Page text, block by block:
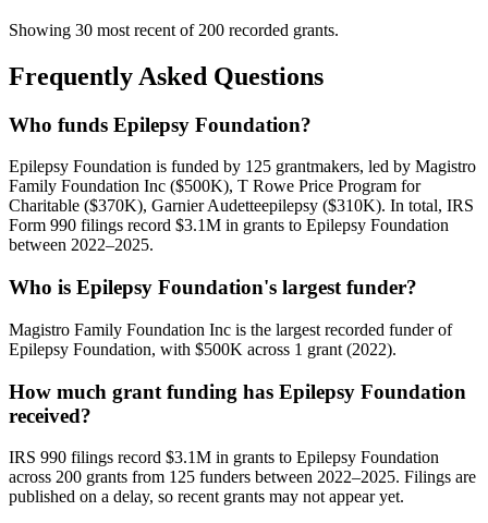
Showing 30 most recent of 200 recorded grants.
Frequently Asked Questions
Who funds Epilepsy Foundation?
Epilepsy Foundation is funded by 125 grantmakers, led by Magistro
Family Foundation Inc ($500K), T Rowe Price Program for
Charitable ($370K), Garnier Audetteepilepsy ($310K). In total, IRS
Form 990 filings record $3.1M in grants to Epilepsy Foundation
between 2022–2025.
Who is Epilepsy Foundation's largest funder?
Magistro Family Foundation Inc is the largest recorded funder of
Epilepsy Foundation, with $500K across 1 grant (2022).
How much grant funding has Epilepsy Foundation
received?
IRS 990 filings record $3.1M in grants to Epilepsy Foundation
across 200 grants from 125 funders between 2022–2025. Filings are
published on a delay, so recent grants may not appear yet.